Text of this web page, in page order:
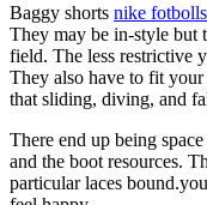
Baggy shorts nike
They may be in-style but
field. The less restrictive
They also have to fit your
that sliding, diving, and
There end up being
and the boot resources.
particular laces